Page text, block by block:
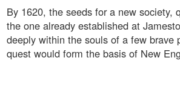
By 1620, the seeds for a new society,
the one already established at
deeply within the souls of a few brave
quest would form the basis of New